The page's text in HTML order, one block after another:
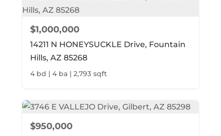
$1,000,000
14211 N HONEYSUCKLE Drive, Fountain
Hills, AZ 85268
4 bd | 4 ba | 2,793 sqft
$950,000